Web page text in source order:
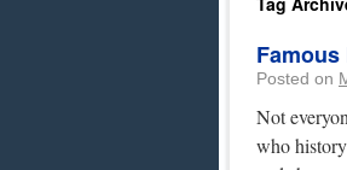
Posted on
Not
who